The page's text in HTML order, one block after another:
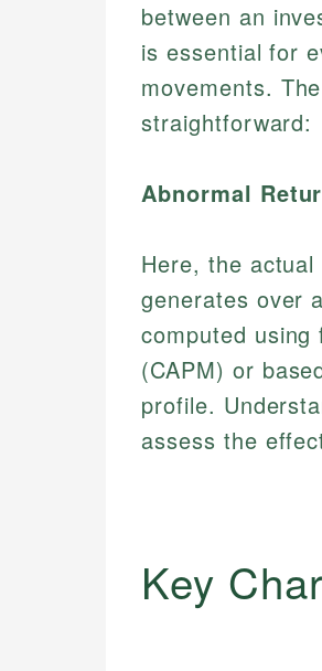
between an
is essential for
movements.
straightforward:
Abnormal
Here, the
generates over
computed
(CAPM) or
profile.
assess the
Key